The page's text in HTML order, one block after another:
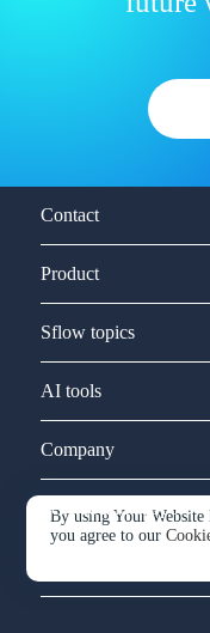
By using Your Website
you agree to our
Contact
Product
Sflow topics
AI tools
Company
Service and support